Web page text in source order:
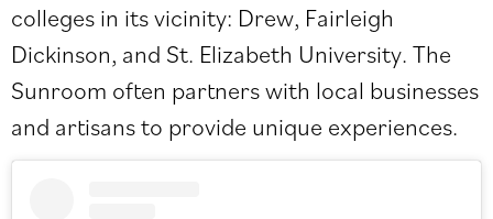
colleges in its vicinity: Drew, Fairleigh
Dickinson, and St. Elizabeth University. The
Sunroom often partners with local businesses
and artisans to provide unique experiences.